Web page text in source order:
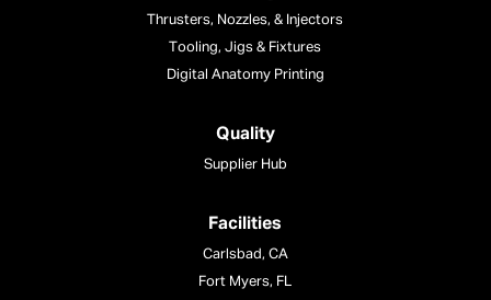
Thrusters, Nozzles, & Injectors
Tooling, Jigs & Fixtures
Digital Anatomy Printing
Quality
Supplier Hub
Facilities
Carlsbad, CA
Fort Myers, FL